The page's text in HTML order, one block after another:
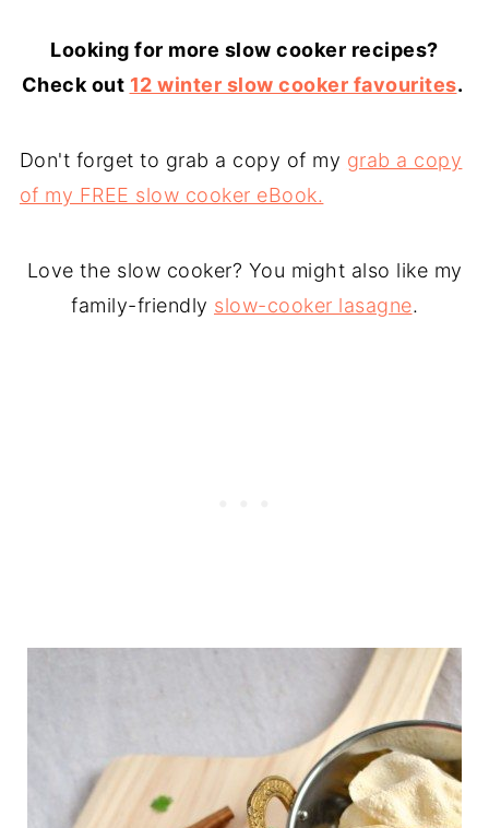
Looking for more slow cooker recipes?
Check out 12 winter slow cooker favourites.
Don't forget to grab a copy of my grab a copy
of my FREE slow cooker eBook.
Love the slow cooker? You might also like my
family-friendly slow-cooker lasagne.